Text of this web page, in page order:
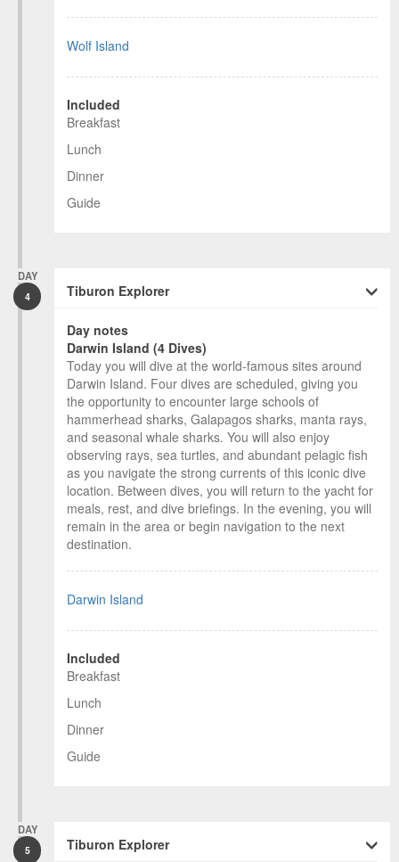
Wolf Island
Included
Breakfast
Lunch
Dinner
Guide
DAY
4 Tiburon Explorer
Day notes
Darwin Island (4 Dives)
Today you will dive at the world-famous sites around
Darwin Island. Four dives are scheduled, giving you
the opportunity to encounter large schools of
hammerhead sharks, Galapagos sharks, manta rays,
and seasonal whale sharks. You will also enjoy
observing rays, sea turtles, and abundant pelagic fish
as you navigate the strong currents of this iconic dive
location. Between dives, you will return to the yacht for
meals, rest, and dive briefings. In the evening, you will
remain in the area or begin navigation to the next
destination.
Darwin Island
Included
Breakfast
Lunch
Dinner
Guide
DAY
5 Tiburon Explorer